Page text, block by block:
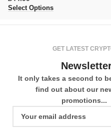
Select Options
GET LATEST
It only takes a second to
find out about our
promotions...